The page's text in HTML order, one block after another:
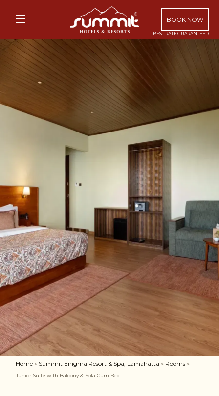
BOOK NOW
Home > Summit Enigma Resort & Spa, Lamahatta > Rooms >
Junior Suite with Balcony & Sofa Cum Bed